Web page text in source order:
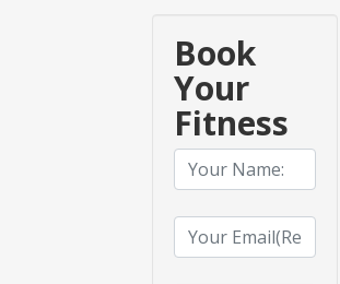
Book
Your
Fitness